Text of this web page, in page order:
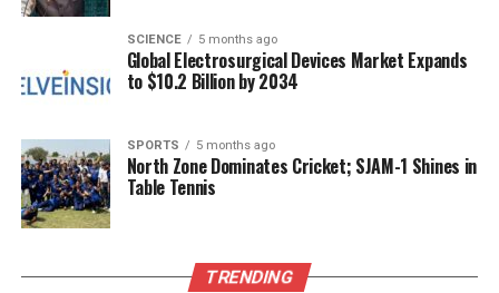
generation of learners, ensuring they have the
resources and encouragement necessary for
success in higher education.
students in Jammu & Kashmir, providing them with
essential tools to navigate their educational journeys.
As the event approaches, anticipation builds for the
opportunities it will create for aspiring scholars.
RELATED TOPICS:
SCIENCE 5 months ago
Global Electrosurgical Devices Market Expands
to $10.2 Billion by 2034
SPORTS 5 months ago
North Zone Dominates Cricket; SJAM-1 Shines in
Table Tennis
TRENDING